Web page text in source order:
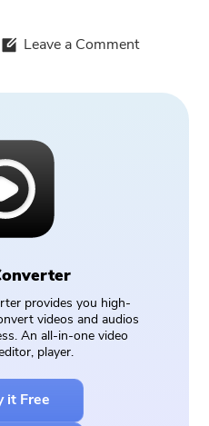
Leave a Comment
provides you high-
videos and audios
An all-in-one video
player.
it Free